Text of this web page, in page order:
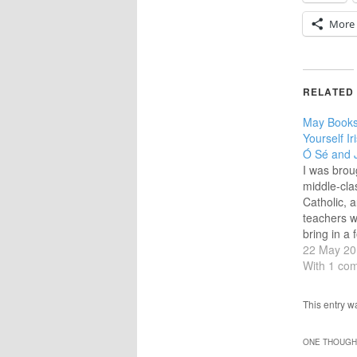
More
RELATED
May
Yourself
Ó Sé and
I was
middle-
Catholic,
teachers
bring in a
as their
primary
the
school I
22 May
With 1
This entry
ONE